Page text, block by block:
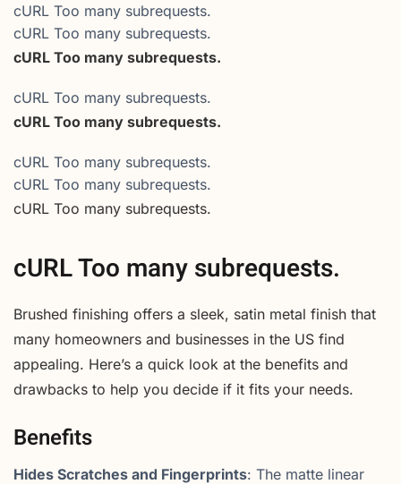
cURL Too many subrequests.
cURL Too many subrequests.
cURL Too many subrequests.
cURL Too many subrequests.
cURL Too many subrequests.
cURL Too many subrequests.
cURL Too many subrequests.
cURL Too many subrequests.
cURL Too many subrequests.
Brushed finishing offers a sleek, satin metal finish that
many homeowners and businesses in the US find
appealing. Here’s a quick look at the benefits and
drawbacks to help you decide if it fits your needs.
Benefits
Hides Scratches and Fingerprints: The matte linear